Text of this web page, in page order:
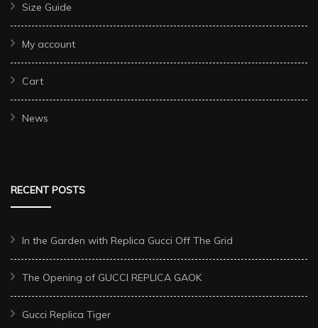
Size Guide
My account
Cart
News
RECENT POSTS
In the Garden with Replica Gucci Off The Grid
The Opening of GUCCI REPLICA GAOK
Gucci Replica Tiger